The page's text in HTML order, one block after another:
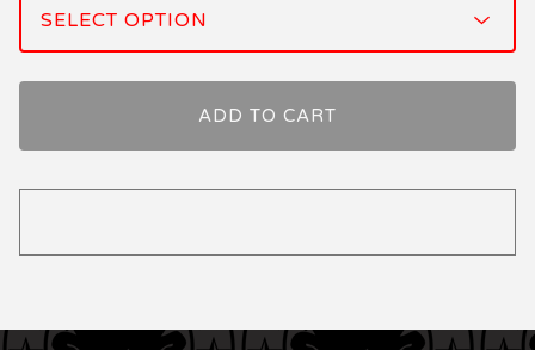
ADD TO CART